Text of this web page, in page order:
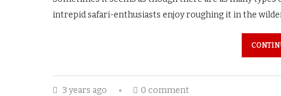
intrepid safari-enthusiasts enjoy roughing it in the
3 years ago 0 comment